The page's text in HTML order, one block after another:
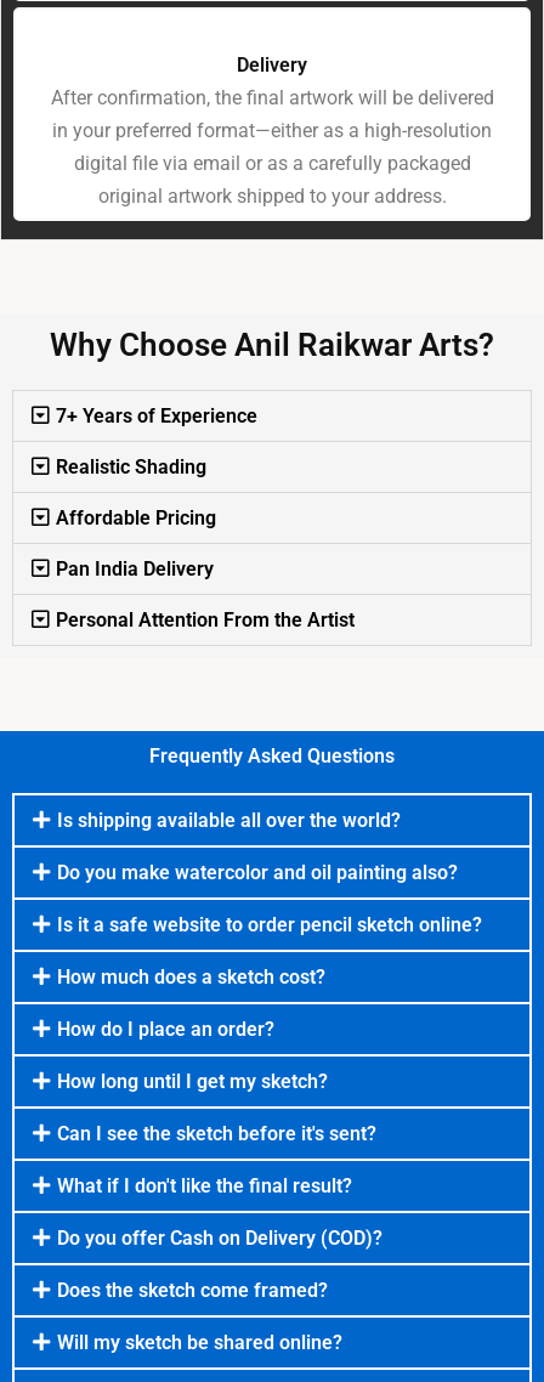
Delivery
After confirmation, the final artwork will be delivered
in your preferred format—either as a high-resolution
digital file via email or as a carefully packaged
original artwork shipped to your address.
Why Choose Anil Raikwar Arts?
7+ Years of Experience
Realistic Shading
Affordable Pricing
Pan India Delivery
Personal Attention From the Artist
Frequently Asked Questions
Is shipping available all over the world?
Do you make watercolor and oil painting also?
Is it a safe website to order pencil sketch online?
How much does a sketch cost?
How do I place an order?
How long until I get my sketch?
Can I see the sketch before it's sent?
What if I don't like the final result?
Do you offer Cash on Delivery (COD)?
Does the sketch come framed?
Will my sketch be shared online?